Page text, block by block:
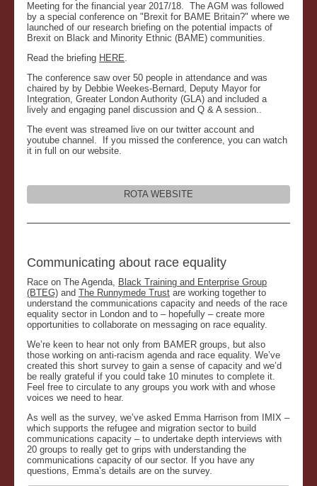
Meeting for the financial year 2017/18. The AGM was followed
by a special conference on "Brexit for BAME Britain?" where we
launched of our research briefing on the potential impacts of
Brexit on Black and Minority Ethnic (BAME) communities.
Read the briefing HERE.
The conference saw over 50 people in attendance and was
chaired by by Debbie Weekes-Bernard, Deputy Mayor for
Integration, Greater London Authority (GLA) and included a
lively and engaging panel discussion and Q & A session..
The event was streamed live on our twitter account and
youtube channel. If you missed the conference, you can watch
it in full on our website.
ROTA WEBSITE
Communicating about race equality
Race on The Agenda, Black Training and Enterprise Group
(BTEG) and The Runnymede Trust are working together to
understand the communications capacity and needs of the race
equality sector in London and to – hopefully – create more
opportunities to collaborate on messaging on race equality.
We’re keen to hear not only from BAMER groups, but also
those working on anti-racism agenda and race equality. We’ve
created this short survey to gain a sense of capacity and we’d
be really grateful if you could take 10 minutes to complete it.
Feel free to circulate to any groups you work with and whose
voices we need to hear.
As well as the survey, we’ve asked Emma Harrison from IMIX –
which supports the refugee and migration sector to build
communications capacity – to undertake depth interviews with
20 groups to really get to grips with understanding the
communications capacity of our sector. If you have any
questions, Emma’s details are on the survey.